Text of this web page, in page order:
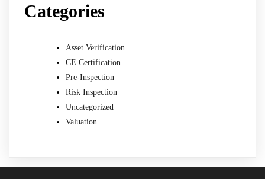
Categories
Asset Verification
CE Certification
Pre-Inspection
Risk Inspection
Uncategorized
Valuation